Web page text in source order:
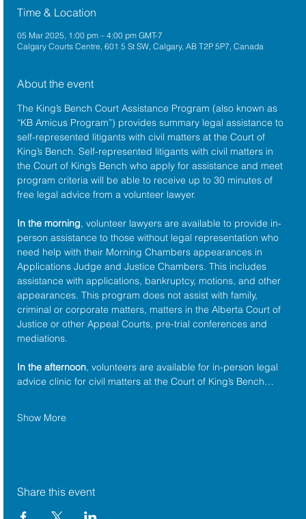
Time & Location
05 Mar 2025, 1:00 pm – 4:00 pm GMT-7
Calgary Courts Centre, 601 5 St SW, Calgary, AB T2P 5P7, Canada
About the event
The King’s Bench Court Assistance Program (also known as
“KB Amicus Program”) provides summary legal assistance to
self-represented litigants with civil matters at the Court of
King’s Bench. Self-represented litigants with civil matters in
the Court of King’s Bench who apply for assistance and meet
program criteria will be able to receive up to 30 minutes of
free legal advice from a volunteer lawyer.
In the morning, volunteer lawyers are available to provide in-
person assistance to those without legal representation who
need help with their Morning Chambers appearances in
Applications Judge and Justice Chambers. This includes
assistance with applications, bankruptcy, motions, and other
appearances. This program does not assist with family,
criminal or corporate matters, matters in the Alberta Court of
Justice or other Appeal Courts, pre-trial conferences and
mediations.
In the afternoon, volunteers are available for in-person legal
advice clinic for civil matters at the Court of King’s Bench…
Show More
Share this event